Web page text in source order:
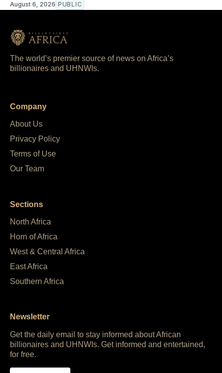
August 6, 2026 PUBLIC
The world’s premier source of news on Africa’s
billionaires and UHNWIs.
Company
About Us
Privacy Policy
Terms of Use
Our Team
Sections
North Africa
Horn of Africa
West & Central Africa
East Africa
Southern Africa
Newsletter
Get the daily email to stay informed about African
billionaires and UHNWIs. Get informed and entertained,
for free.